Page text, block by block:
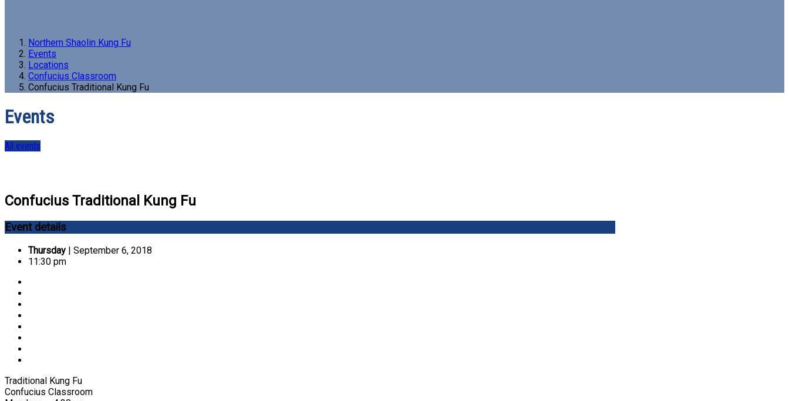
Northern Shaolin Kung Fu
Events
Locations
Confucius Classroom
Confucius Traditional Kung Fu
Events
All events
Confucius Traditional Kung Fu
Event details
Thursday | September 6, 2018
11:30 pm
Traditional Kung Fu
Confucius Classroom